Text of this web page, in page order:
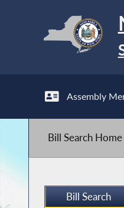
Assembly
Bill Search Home
Bill Search